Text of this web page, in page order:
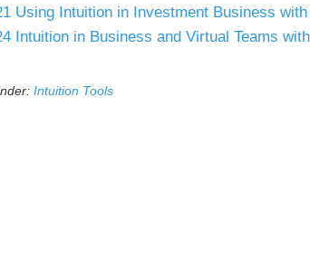
Using Intuition in Investment Business
Intuition in Business and Virtual Teams
Intuition Tools